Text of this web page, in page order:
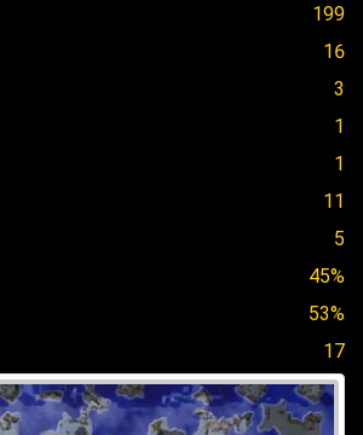
199
16
3
1
1
11
5
45%
53%
17